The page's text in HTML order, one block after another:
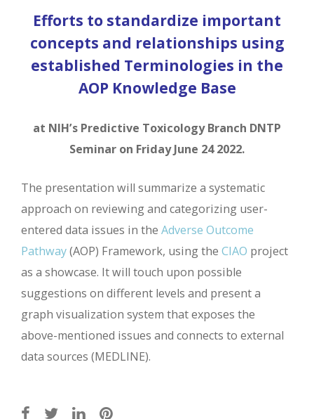
Efforts to standardize important
concepts and relationships using
established Terminologies in the
AOP Knowledge Base
at NIH’s Predictive Toxicology Branch DNTP
Seminar on Friday June 24 2022.
The presentation will summarize a systematic
approach on reviewing and categorizing user-
entered data issues in the Adverse Outcome
Pathway(AOP) Framework, using the CIAO project
as a showcase. It will touch upon possible
suggestions on different levels and present a
graph visualization system that exposes the
above-mentioned issues and connects to external
data sources (MEDLINE).